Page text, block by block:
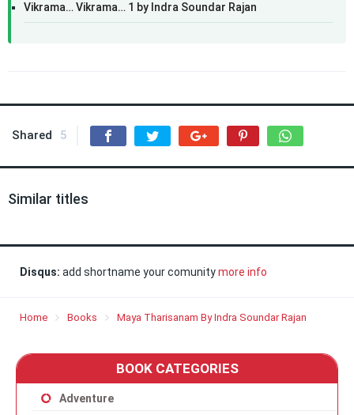
Vikrama… Vikrama… 1 by Indra Soundar Rajan
Shared 5
Similar titles
Disqus: add shortname your comunitymore info
Home Books Maya Tharisanam By Indra Soundar Rajan
BOOK CATEGORIES
Adventure